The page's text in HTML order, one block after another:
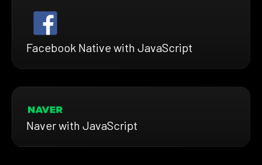
Facebook Native with JavaScript
Naver with JavaScript